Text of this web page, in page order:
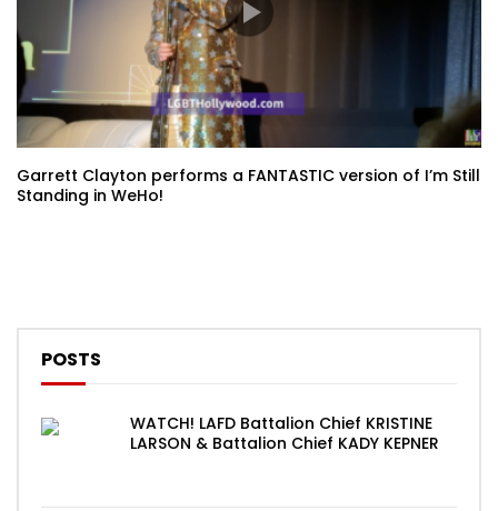
Garrett Clayton performs a FANTASTIC version of I’m Still
Standing in WeHo!
POSTS
WATCH! LAFD Battalion Chief KRISTINE
LARSON & Battalion Chief KADY KEPNER